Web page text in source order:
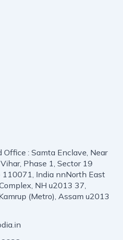
Office : Samta Enclave, Near
Phase 1, Sector 19
India nnNorth East
NH u2013 37,
(Metro), Assam u2013